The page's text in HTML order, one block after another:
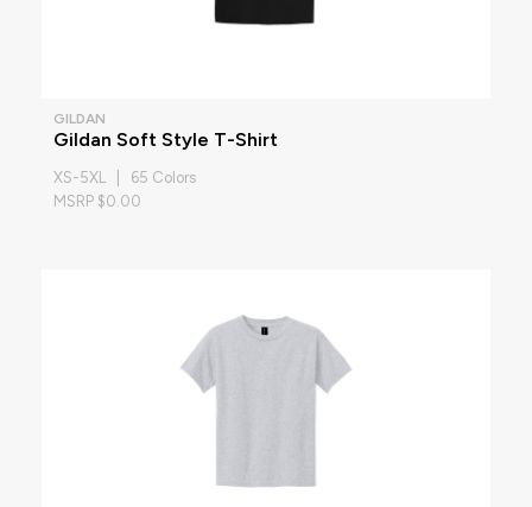
GILDAN
Gildan Soft Style T-Shirt
XS-5XL | 65 Colors
MSRP $0.00